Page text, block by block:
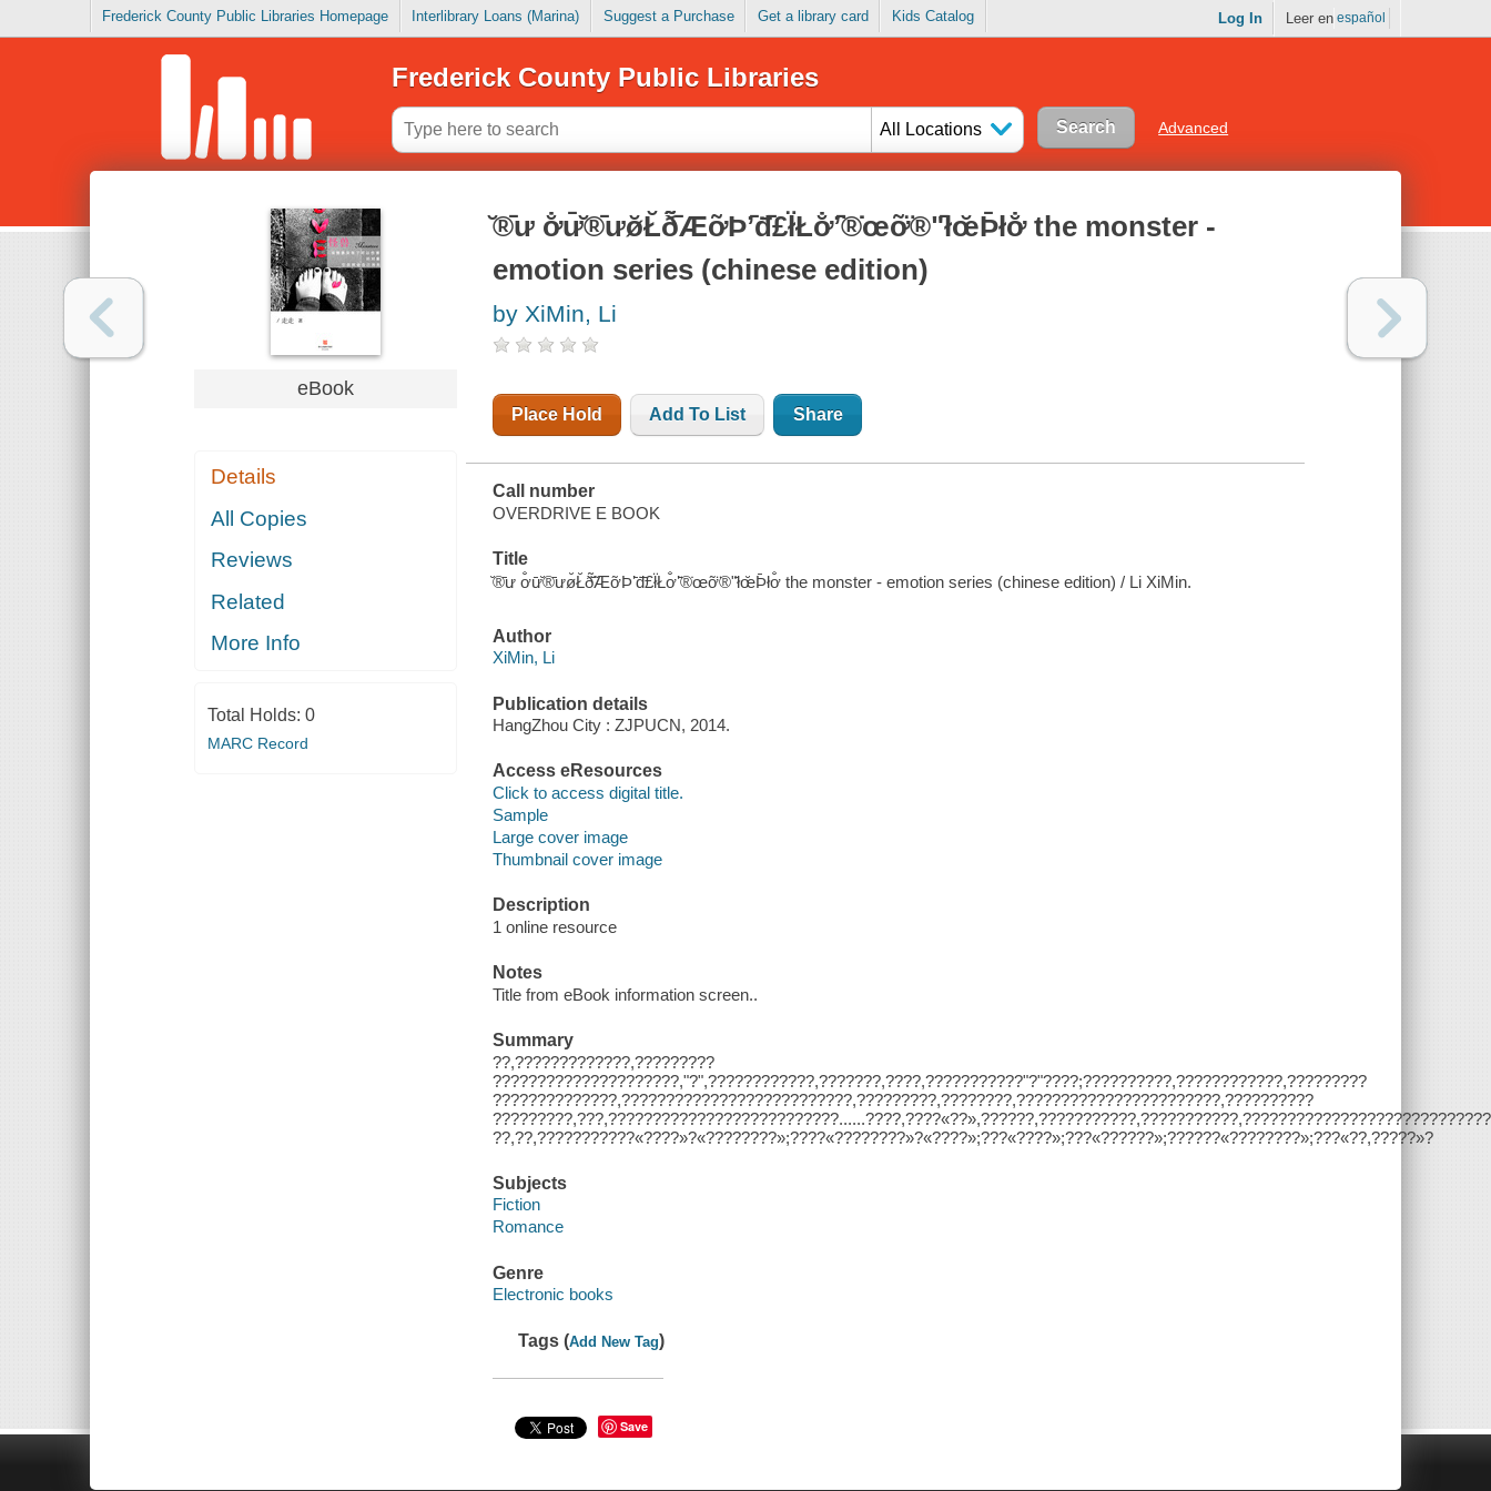
Frederick County Public Libraries Homepage Interlibrary Loans (Marina) Suggest a Purchase Get a library card Kids Catalog Log In Leer en español
Frederick County Public Libraries
All Locations Advanced
eBook
Details
All Copies
Reviews
Related
More Info
Total Holds: 0
MARC Record
̆®̄ư ơ̐ư̄̆®̄ưø̆Ł̆ð̃̄̃ÆỡÞʼ̄đ̇̄£ł̈Łơ̐ʼ̄̈®̇œỡ̈®ʺ̄łœ̆Þ̄łơ̐ the monster -
emotion series (chinese edition)
by XiMin, Li
Place Hold Add To List Share
Call number
OVERDRIVE E BOOK
Title
̆®̄ư ơ̐ư̄̆®̄ưø̆Ł̆ð̃̄̃ÆỡÞʼ̄đ̇̄£ł̈Łơ̐ʼ̄̈®̇œỡ̈®ʺ̄łœ̆Þ̄łơ̐ the monster - emotion series (chinese edition) / Li XiMin.
Author
XiMin, Li
Publication details
HangZhou City : ZJPUCN, 2014.
Access eResources
Click to access digital title.
Sample
Large cover image
Thumbnail cover image
Description
1 online resource
Notes
Title from eBook information screen..
Summary
??,?????????????,?????????
?????????????????????,"?",????????????,???????,????,???????????"?"????;??????????,????????????,?????????
??????????????,??????????????????????????,?????????,????????,???????????????????????,??????????
??,??,???????????«????»?«????????»;????«????????»?«????»;???«????»;???«??????»;??????«????????»;???«??,?????»?
Subjects
Fiction
Romance
Genre
Electronic books
Tags (Add New Tag)
Save